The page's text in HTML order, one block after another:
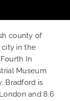
county of
city in the
In
Museum
Bradford is
and 8.6